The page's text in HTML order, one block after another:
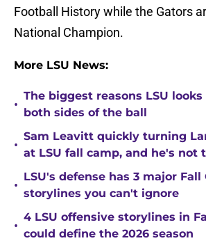
Football History while the Gators
National Champion.
More LSU News:
•
The biggest reasons LSU
both sides of the ball
•
Sam Leavitt quickly turning
at LSU fall camp, and he's not
•
LSU's defense has 3 major Fall
storylines you can't ignore
•
4 LSU offensive storylines in
could define the 2026 season